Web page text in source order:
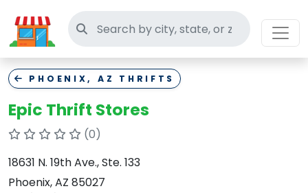
Search thrift stores
PHOENIX, AZ THRIFTS
Epic Thrift Stores
(0)
18631 N. 19th Ave., Ste. 133
Phoenix, AZ 85027